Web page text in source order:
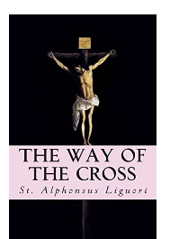
Textbooks
Start Selling